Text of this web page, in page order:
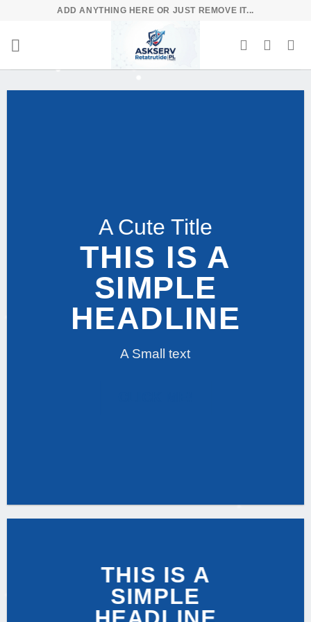
content
ADD ANYTHING HERE OR JUST REMOVE IT...
A Cute Title
THIS IS A
SIMPLE
HEADLINE
A Small text
THIS IS A
SIMPLE